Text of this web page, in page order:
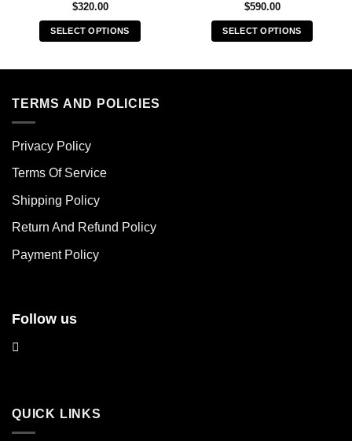
$320.00
SELECT OPTIONS
multiple
options
chosen
the
page
$590.00
SELECT OPTIONS
TERMS AND POLICIES
Privacy Policy
Terms Of Service
Shipping Policy
Return And Refund Policy
Payment Policy
Follow us
QUICK LINKS